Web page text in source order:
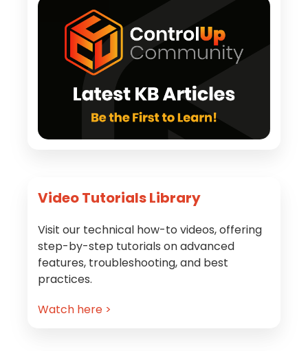
Video Tutorials Library
Visit our technical how-to videos, offering
step-by-step tutorials on advanced
features, troubleshooting, and best
practices.
Watch here >